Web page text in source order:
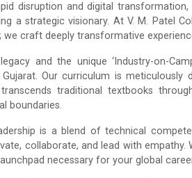
disruption and digital
a strategic visionary. At V. M. Patel
craft deeply transformative
and the unique ‘Industry-on-
Our curriculum is
transcends traditional textbooks
boundaries.
is a blend of technical
collaborate, and lead with
necessary for your global